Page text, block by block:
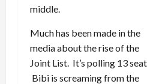
middle.
Much has been made in the
media about the rise of the
Joint List. It’s polling 13
Bibi is screaming from the